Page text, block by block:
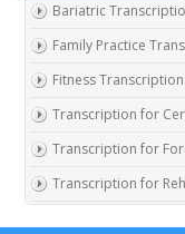
Bariatric
Family Practice
Fitness
Transcription for
Transcription for
Transcription for